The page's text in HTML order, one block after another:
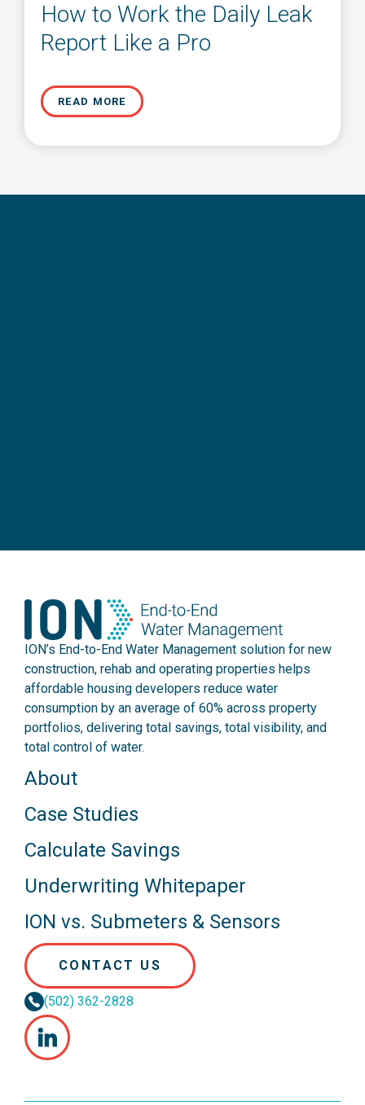
How to Work the Daily Leak
Report Like a Pro
READ MORE
ION’s End-to-End Water Management solution for new
construction, rehab and operating properties helps
affordable housing developers reduce water
consumption by an average of 60% across property
portfolios, delivering total savings, total visibility, and
total control of water.
About
Case Studies
Calculate Savings
Underwriting Whitepaper
ION vs. Submeters & Sensors
CONTACT US
(502) 362-2828